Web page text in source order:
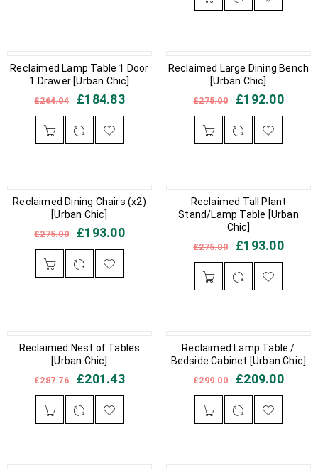
OUT OF STOCK
Reclaimed Lamp Table 1 Door
1 Drawer [Urban Chic]
£264.04 £184.83
IN STOCK
Reclaimed Large Dining Bench
[Urban Chic]
£275.00 £192.00
IN STOCK
Reclaimed Dining Chairs (x2)
[Urban Chic]
£275.00 £193.00
IN STOCK
Reclaimed Tall Plant
Stand/Lamp Table [Urban
Chic]
£275.00 £193.00
IN STOCK
Reclaimed Nest of Tables
[Urban Chic]
£287.76 £201.43
IN STOCK
Reclaimed Lamp Table /
Bedside Cabinet [Urban Chic]
£299.00 £209.00